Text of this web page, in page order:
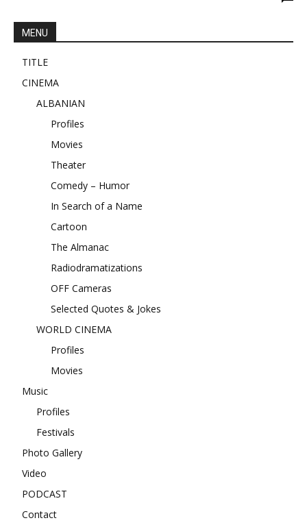
MENU
TITLE
CINEMA
ALBANIAN
Profiles
Movies
Theater
Comedy – Humor
In Search of a Name
Cartoon
The Almanac
Radiodramatizations
OFF Cameras
Selected Quotes & Jokes
WORLD CINEMA
Profiles
Movies
Music
Profiles
Festivals
Photo Gallery
Video
PODCAST
Contact